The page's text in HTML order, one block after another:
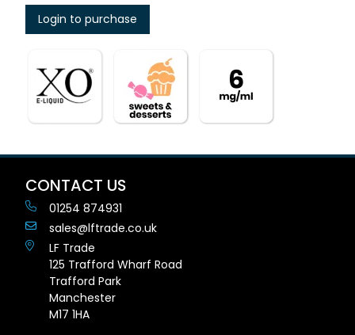
Login to purchase
CONTACT US
01254 874931
sales@lftrade.co.uk
LF Trade
125 Trafford Wharf Road
Trafford Park
Manchester
M17 1HA